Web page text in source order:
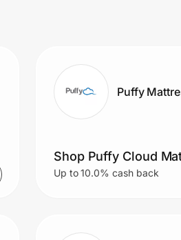
Puffy
Shop Puffy Cloud
Up to 10.0% cash back